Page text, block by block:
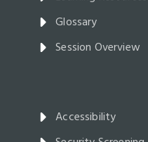
Glossary
Session Overview
Accessibility